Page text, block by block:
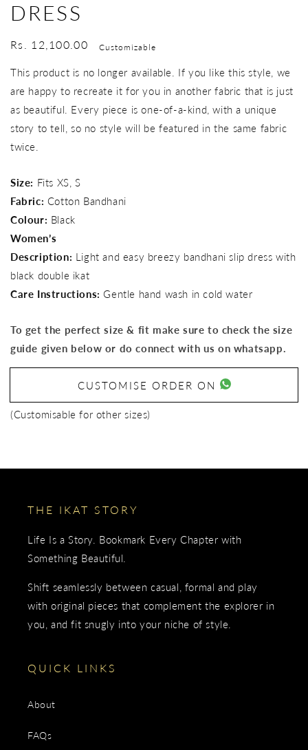
DRESS
Regular
Rs. 12,100.00 Customizable
This product is no longer available. If you like this style, we
are happy to recreate it for you in another fabric that is just
as beautiful. Every piece is one-of-a-kind, with a unique
story to tell, so no style will be featured in the same fabric
twice.
Size: Fits XS, S
Fabric: Cotton Bandhani
Colour: Black
Women’s
Description: Light and easy breezy bandhani slip dress with
black double ikat
Care Instructions: Gentle hand wash in cold water
To get the perfect size & fit make sure to check the size
guide given below or do connect with us on whatsapp.
CUSTOMISE ORDER ON
(Customisable for other sizes)
THE IKAT STORY
Life Is a Story. Bookmark Every Chapter with
Something Beautiful.
Shift seamlessly between casual, formal and play
with original pieces that complement the explorer in
you, and fit snugly into your niche of style.
QUICK LINKS
About
FAQs